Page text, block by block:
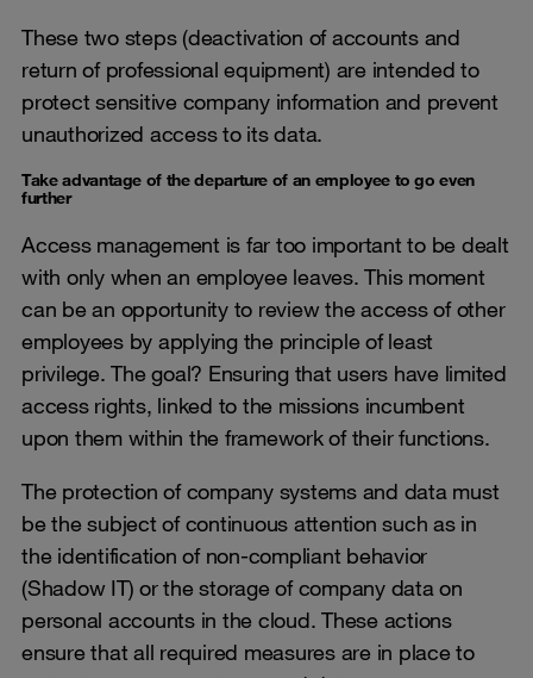
These two steps (deactivation of accounts and
return of professional equipment) are intended to
protect sensitive company information and prevent
unauthorized access to its data.
Take advantage of the departure of an employee to go even
further
Access management is far too important to be dealt
with only when an employee leaves. This moment
can be an opportunity to review the access of other
employees by applying the principle of least
privilege. The goal? Ensuring that users have limited
access rights, linked to the missions incumbent
upon them within the framework of their functions.
The protection of company systems and data must
be the subject of continuous attention such as in
the identification of non-compliant behavior
(Shadow IT) or the storage of company data on
personal accounts in the cloud. These actions
ensure that all required measures are in place to